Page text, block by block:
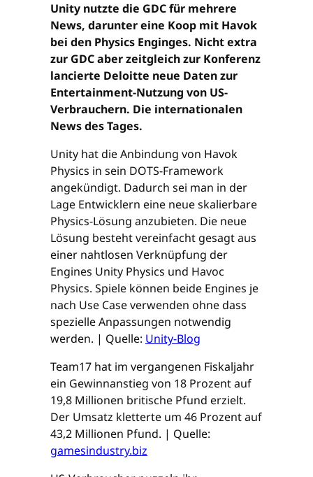
Unity nutzte die GDC für mehrere
News, darunter eine Koop mit Havok
bei den Physics Enginges. Nicht extra
zur GDC aber zeitgleich zur Konferenz
lancierte Deloitte neue Daten zur
Entertainment-Nutzung von US-
Verbrauchern. Die internationalen
News des Tages.
Unity hat die Anbindung von Havok
Physics in sein DOTS-Framework
angekündigt. Dadurch sei man in der
Lage Entwicklern eine neue skalierbare
Physics-Lösung anzubieten. Die neue
Lösung besteht vereinfacht gesagt aus
einer nahtlosen Verknüpfung der
Engines Unity Physics und Havoc
Physics. Spiele können beide Engines je
nach Use Case verwenden ohne dass
spezielle Anpassungen notwendig
werden. | Quelle: Unity-Blog
Team17 hat im vergangenen Fiskaljahr
ein Gewinnanstieg von 18 Prozent auf
19,8 Millionen britische Pfund erzielt.
Der Umsatz kletterte um 46 Prozent auf
43,2 Millionen Pfund. | Quelle:
gamesindustry.biz